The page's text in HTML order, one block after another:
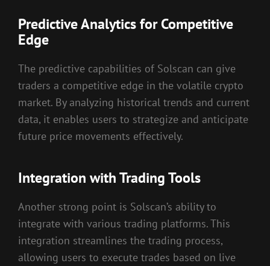
Predictive Analytics for Competitive
Edge
The predictive capabilities of Solscan can give
traders a competitive edge in the volatile crypto
market. By analyzing historical trends and current
data, it enables users to strategize and anticipate
future price movements effectively.
Integration with Trading Tools
Another strong point is Solscan’s ability to
integrate with various trading platforms. This
integration streamlines the trading process,
allowing users to execute trades based on live